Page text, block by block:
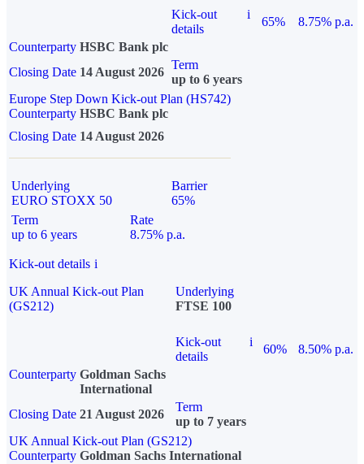
Kick-out
details
i
65%
8.75% p.a.
Counterparty HSBC Bank plc
Closing Date 14 August 2026
Term
up to 6 years
Europe Step Down Kick-out Plan (HS742)
Counterparty HSBC Bank plc
Closing Date 14 August 2026
Underlying
EURO STOXX 50
Barrier
65%
Term
up to 6 years
Rate
8.75% p.a.
Kick-out details i
UK Annual Kick-out Plan
(GS212)
Underlying
FTSE 100
Kick-out
details
i
60%
8.50% p.a.
Counterparty Goldman Sachs
International
Closing Date 21 August 2026
Term
up to 7 years
UK Annual Kick-out Plan (GS212)
Counterparty Goldman Sachs International